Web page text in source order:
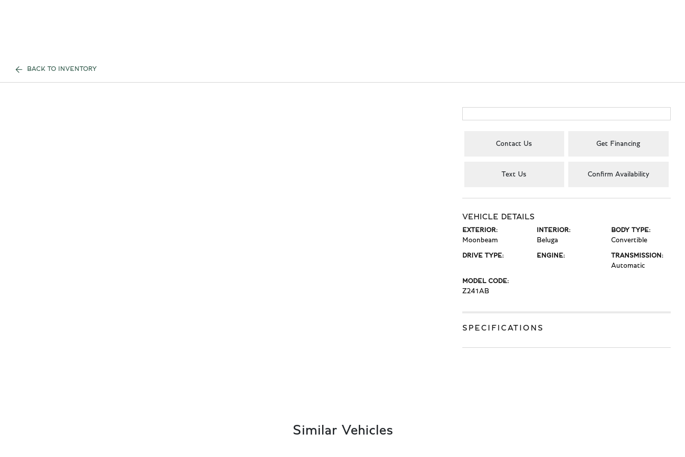
BACK TO INVENTORY
Contact Us Get Financing
Text Us Confirm Availability
VEHICLE DETAILS
EXTERIOR:
Moonbeam
INTERIOR:
Beluga
BODY TYPE:
Convertible
DRIVE TYPE: ENGINE: TRANSMISSION:
Automatic
MODEL CODE:
Z241AB
SPECIFICATIONS
Similar Vehicles